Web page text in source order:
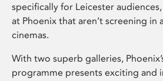
specifically for Leicester
at Phoenix that aren’t screening in
cinemas.
With two superb galleries,
programme presents exciting and